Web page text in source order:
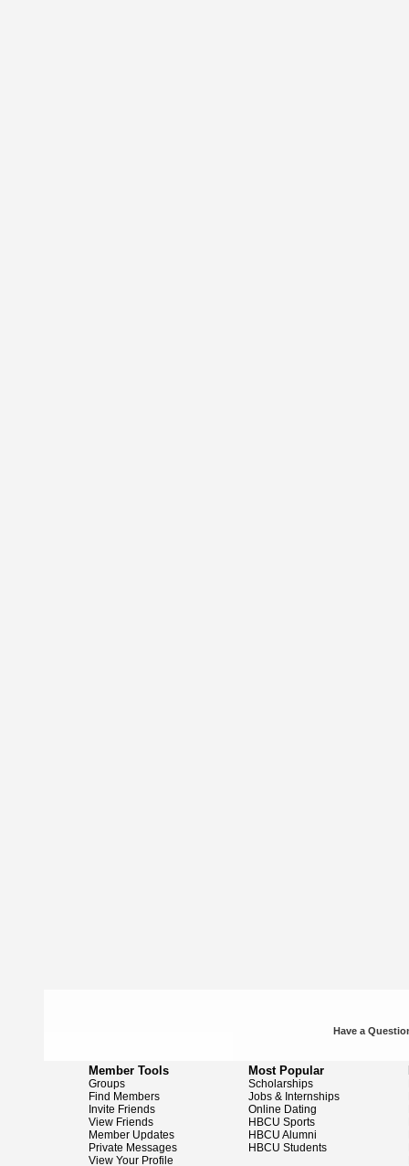
Have a
Member Tools
Groups
Find Members
Invite Friends
View Friends
Member Updates
Private Messages
View Your Profile
Most Popular
Scholarships
Jobs & Internships
Online Dating
HBCU Sports
HBCU Alumni
HBCU Students